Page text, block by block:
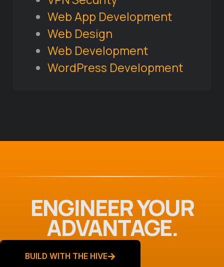
Web App Development
Web Design
Web Development
WordPress Development
ENGINEER YOUR
ADVANTAGE.
BUILD WITH THE HIVE